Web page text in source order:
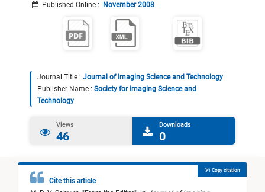
Published Online : November 2008
Journal Title : Journal of Imaging Science and Technology
Publisher Name : Society for Imaging Science and
Technology
Views
46
Downloads
0
Cite this article
Copy citation